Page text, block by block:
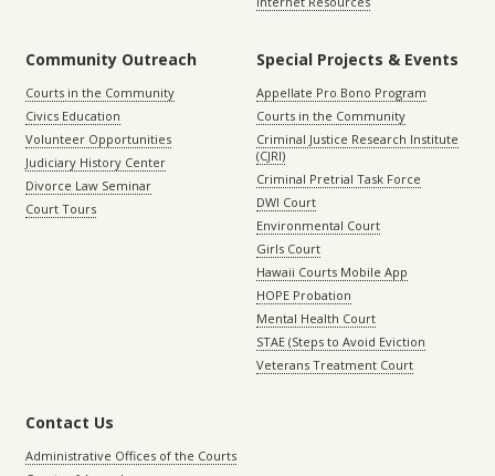
Community Outreach
Courts in the Community
Civics Education
Volunteer Opportunities
Judiciary History Center
Divorce Law Seminar
Court Tours
Special Projects & Events
Appellate Pro Bono Program
Courts in the Community
Criminal Justice Research Institute
(CJRI)
Criminal Pretrial Task Force
DWI Court
Environmental Court
Girls Court
Hawaii Courts Mobile App
HOPE Probation
Mental Health Court
STAE (Steps to Avoid Eviction
Veterans Treatment Court
Contact Us
Administrative Offices of the Courts